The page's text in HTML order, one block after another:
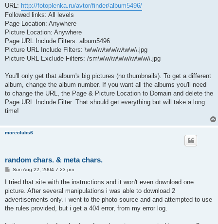
URL: http://fotoplenka.ru/avtor/finder/album5496/
Followed links: All levels
Page Location: Anywhere
Picture Location: Anywhere
Page URL Include Filters: album5496
Picture URL Include Filters: \w\w\w\w\w\w\w\w\.jpg
Picture URL Exclude Filters: /sm\w\w\w\w\w\w\w\w\.jpg
You'll only get that album's big pictures (no thumbnails). To get a different
album, change the album number. If you want all the albums you'll need
to change the URL, the Page & Picture Location to Domain and delete the
Page URL Include Filter. That should get everything but will take a long
time!
moreclubs6
random chars. & meta chars.
P
s
Sun Aug 22, 2004 7:23 pm
I tried that site with the instructions and it won't even download one
picture. After several manipulations i was able to download 2
advertisements only. i went to the photo source and and attempted to use
the rules provided, but i get a 404 error, from my error log.